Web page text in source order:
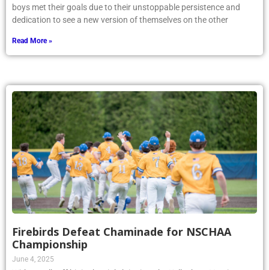
boys met their goals due to their unstoppable persistence and
dedication to see a new version of themselves on the other
Read More »
Firebirds Defeat Chaminade for NSCHAA
Championship
June 4, 2025